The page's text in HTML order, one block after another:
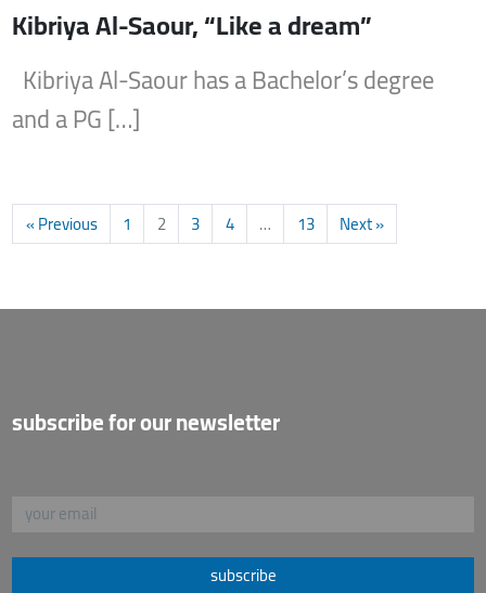
Kibriya Al-Saour, “Like a dream”
Kibriya Al-Saour has a Bachelor’s degree
and a PG […]
« Previous 1 2 3 4 … 13 Next »
subscribe for our newsletter
subscribe